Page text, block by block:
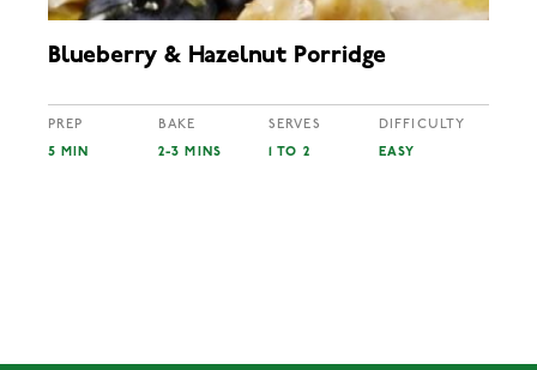
Blueberry & Hazelnut Porridge
PREP
5 MIN
BAKE
2-3 MINS
SERVES
1 TO 2
DIFFICULTY
EASY